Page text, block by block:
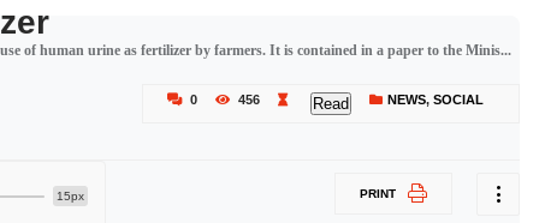
an unusual and scathing attack on .. 456
of human urine as fertilizer by farmers. It is contained in a paper to the Minis...
0 456 Read NEWS,SOCIAL
15px PRINT